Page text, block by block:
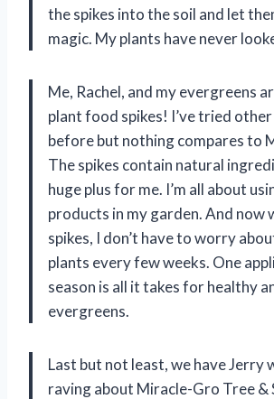
the spikes into the soil and let
magic. My plants have never
Me, Rachel, and my evergreens
plant food spikes! I’ve tried
before but nothing compares to
The spikes contain natural
huge plus for me. I’m all about
products in my garden. And now
spikes, I don’t have to worry
plants every few weeks. One
season is all it takes for healthy
evergreens.
Last but not least, we have Jerry
raving about Miracle-Gro Tree &